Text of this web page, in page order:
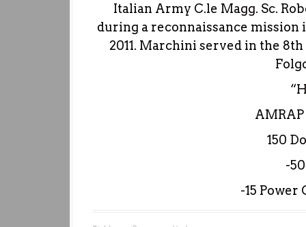
Italian Army C.le Magg. Sc.
during a reconnaissance mission
2011. Marchini served in the
150
-
-15 Power